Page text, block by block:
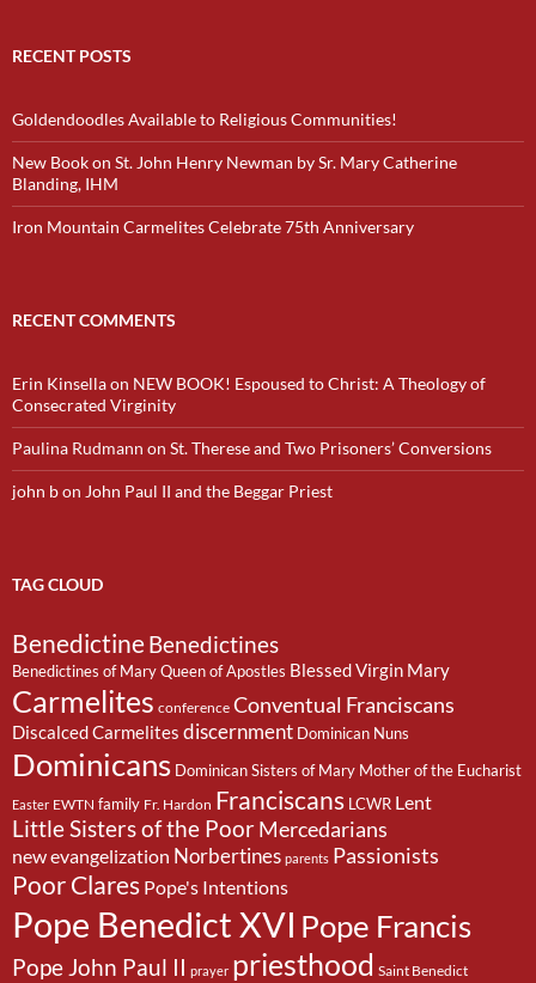
RECENT POSTS
Goldendoodles Available to Religious Communities!
New Book on St. John Henry Newman by Sr. Mary Catherine
Blanding, IHM
Iron Mountain Carmelites Celebrate 75th Anniversary
RECENT COMMENTS
Erin Kinsellaon NEW BOOK! Espoused to Christ: A Theology of
Consecrated Virginity
Paulina Rudmann on St. Therese and Two Prisoners’ Conversions
john bon John Paul II and the Beggar Priest
TAG CLOUD
BenedictineBenedictines
Benedictines of Mary Queen of Apostles Blessed Virgin Mary
Carmelites conference Conventual Franciscans
Discalced Carmelites discernment Dominican Nuns
Dominicans Dominican Sisters of Mary Mother of the Eucharist
Easter EWTN family Fr. Hardon Franciscans LCWR Lent
Little Sisters of the PoorMercedarians
new evangelization Norbertines parents Passionists
Poor Clares Pope's Intentions
Pope Benedict XVI Pope Francis
Pope John Paul II prayer priesthood Saint Benedict